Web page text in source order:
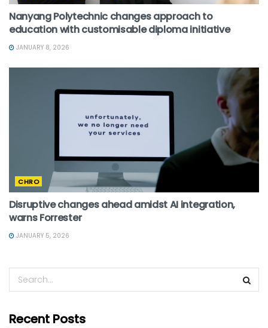
Nanyang Polytechnic changes approach to
education with customisable diploma initiative
JANUARY 8, 2026
CHRO
Disruptive changes ahead amidst AI integration,
warns Forrester
JANUARY 5, 2026
Recent Posts